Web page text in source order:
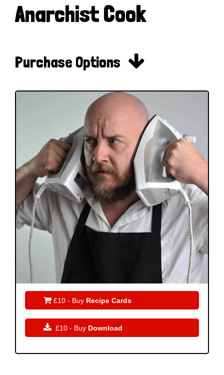
Anarchist Cook
Purchase Options 
 £10 - Buy Recipe Cards
 £10 - Buy Download